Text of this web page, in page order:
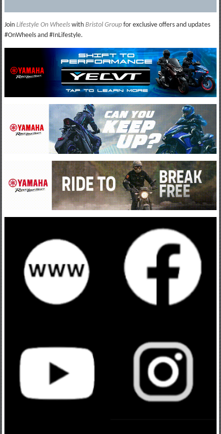
Join Lifestyle On Wheels with Bristol Groupfor exclusive offers and updates
#OnWheels and #InLifestyle.